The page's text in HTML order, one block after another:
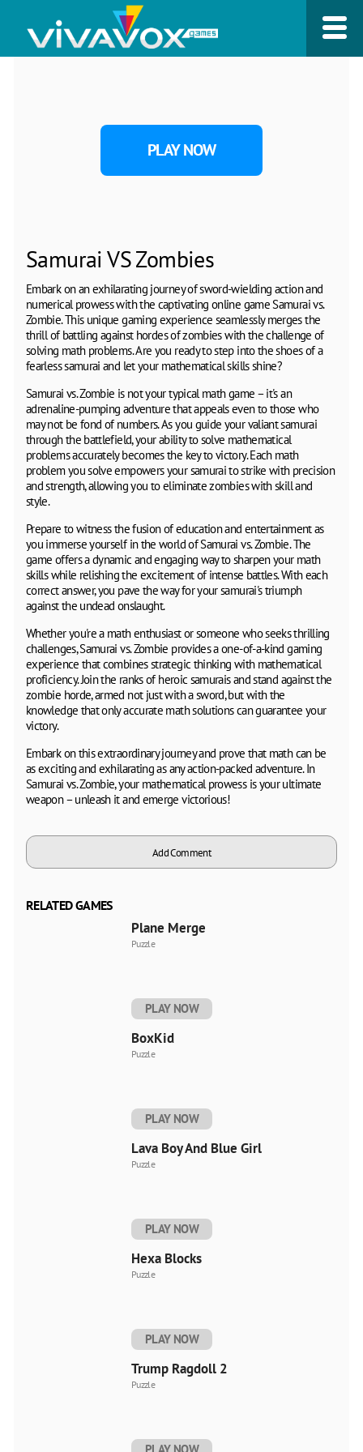
PLAY NOW
Samurai VS Zombies
Embark on an exhilarating journey of sword-wielding action and
numerical prowess with the captivating online game Samurai vs.
Zombie. This unique gaming experience seamlessly merges the
thrill of battling against hordes of zombies with the challenge of
solving math problems. Are you ready to step into the shoes of a
fearless samurai and let your mathematical skills shine?
Samurai vs. Zombie is not your typical math game – it's an
adrenaline-pumping adventure that appeals even to those who
may not be fond of numbers. As you guide your valiant samurai
through the battlefield, your ability to solve mathematical
problems accurately becomes the key to victory. Each math
problem you solve empowers your samurai to strike with precision
and strength, allowing you to eliminate zombies with skill and
style.
Prepare to witness the fusion of education and entertainment as
you immerse yourself in the world of Samurai vs. Zombie. The
game offers a dynamic and engaging way to sharpen your math
skills while relishing the excitement of intense battles. With each
correct answer, you pave the way for your samurai's triumph
against the undead onslaught.
Whether you're a math enthusiast or someone who seeks thrilling
challenges, Samurai vs. Zombie provides a one-of-a-kind gaming
experience that combines strategic thinking with mathematical
proficiency. Join the ranks of heroic samurais and stand against the
zombie horde, armed not just with a sword, but with the
knowledge that only accurate math solutions can guarantee your
victory.
Embark on this extraordinary journey and prove that math can be
as exciting and exhilarating as any action-packed adventure. In
Samurai vs. Zombie, your mathematical prowess is your ultimate
weapon – unleash it and emerge victorious!
Add Comment
RELATED GAMES
Plane Merge
Puzzle
PLAY NOW
BoxKid
Puzzle
PLAY NOW
Lava Boy And Blue Girl
Puzzle
PLAY NOW
Hexa Blocks
Puzzle
PLAY NOW
Trump Ragdoll 2
Puzzle
PLAY NOW